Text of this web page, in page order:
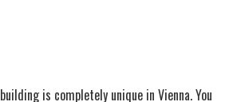
building is completely unique in Vienna. You